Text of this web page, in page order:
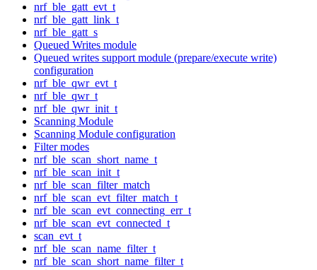
nrf_ble_gatt_evt_t
nrf_ble_gatt_link_t
nrf_ble_gatt_s
Queued Writes module
Queued writes support module (prepare/execute write)
configuration
nrf_ble_qwr_evt_t
nrf_ble_qwr_t
nrf_ble_qwr_init_t
Scanning Module
Scanning Module configuration
Filter modes
nrf_ble_scan_short_name_t
nrf_ble_scan_init_t
nrf_ble_scan_filter_match
nrf_ble_scan_evt_filter_match_t
nrf_ble_scan_evt_connecting_err_t
nrf_ble_scan_evt_connected_t
scan_evt_t
nrf_ble_scan_name_filter_t
nrf_ble_scan_short_name_filter_t